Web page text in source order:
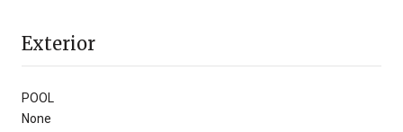
Exterior
POOL
None